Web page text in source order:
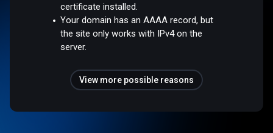
certificate installed.
Your domain has an AAAA record, but
the site only works with IPv4 on the
server.
View more possible reasons